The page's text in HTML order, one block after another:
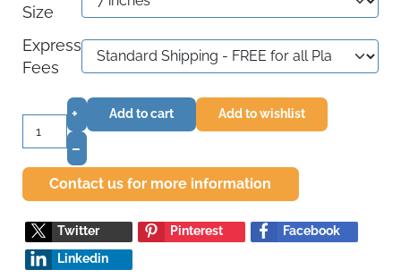
Size
Express
Fees
+
–
Add to cart Add to wishlist
Contact us for more information
Twitter Pinterest
Facebook
Linkedin